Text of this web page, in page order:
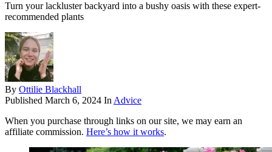
Turn your lackluster backyard into a bushy oasis with these expert-
recommended plants
By Ottilie Blackhall
Published March 6, 2024 In Advice
When you purchase through links on our site, we may earn an
affiliate commission. Here’s how it works.